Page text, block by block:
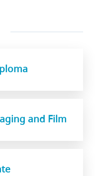
and Film